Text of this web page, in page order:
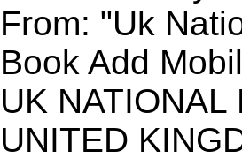
From: "Uk
Book Add
UK NATIONAL
UNITED